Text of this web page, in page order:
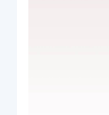
API
SDK